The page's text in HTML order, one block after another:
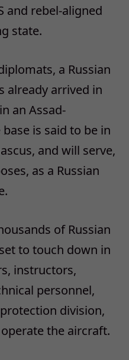
and rebel-aligned
state.
a Russian
already arrived in
an Assad-
is said to be in
and will serve,
as a Russian
of Russian
to touch down in
instructors,
personnel,
division,
the aircraft.